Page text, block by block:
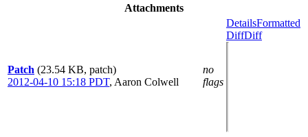
Attachments
Patch (23.54 KB, patch)
2012-04-10 15:18 PDT, Aaron Colwell
no
flags
DetailsFormatted
DiffDiff